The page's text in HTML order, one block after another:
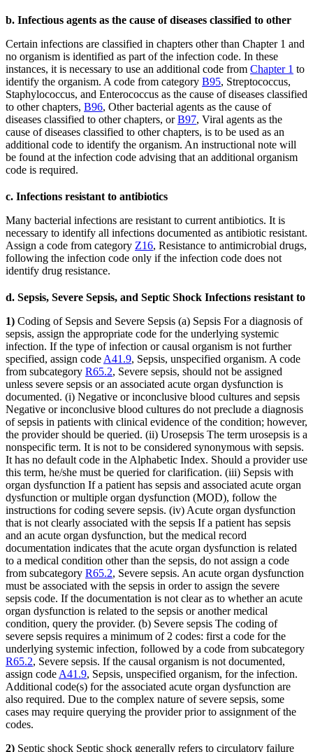
b. Infectious agents as the cause of diseases classified to other
Certain infections are classified in chapters other than Chapter 1 and
no organism is identified as part of the infection code. In these
instances, it is necessary to use an additional code from Chapter 1 to
identify the organism. A code from category B95, Streptococcus,
Staphylococcus, and Enterococcus as the cause of diseases classified
to other chapters, B96, Other bacterial agents as the cause of
diseases classified to other chapters, orB97, Viral agents as the
cause of diseases classified to other chapters, is to be used as an
additional code to identify the organism. An instructional note will
be found at the infection code advising that an additional organism
code is required.
c. Infections resistant to antibiotics
Many bacterial infections are resistant to current antibiotics. It is
necessary to identify all infections documented as antibiotic resistant.
Assign a code from category Z16, Resistance to antimicrobial drugs,
following the infection code only if the infection code does not
identify drug resistance.
d. Sepsis, Severe Sepsis, and Septic Shock Infections resistant to
1) Coding of Sepsis and Severe Sepsis (a) Sepsis For a diagnosis of
sepsis, assign the appropriate code for the underlying systemic
infection. If the type of infection or causal organism is not further
specified, assign code A41.9, Sepsis, unspecified organism. A code
from subcategory R65.2, Severe sepsis, should not be assigned
unless severe sepsis or an associated acute organ dysfunction is
documented. (i) Negative or inconclusive blood cultures and sepsis
Negative or inconclusive blood cultures do not preclude a diagnosis
of sepsis in patients with clinical evidence of the condition; however,
the provider should be queried. (ii) Urosepsis The term urosepsis is a
nonspecific term. It is not to be considered synonymous with sepsis.
It has no default code in the Alphabetic Index. Should a provider use
this term, he/she must be queried for clarification. (iii) Sepsis with
organ dysfunction If a patient has sepsis and associated acute organ
dysfunction or multiple organ dysfunction (MOD), follow the
instructions for coding severe sepsis. (iv) Acute organ dysfunction
that is not clearly associated with the sepsis If a patient has sepsis
and an acute organ dysfunction, but the medical record
documentation indicates that the acute organ dysfunction is related
to a medical condition other than the sepsis, do not assign a code
from subcategory R65.2, Severe sepsis. An acute organ dysfunction
must be associated with the sepsis in order to assign the severe
sepsis code. If the documentation is not clear as to whether an acute
organ dysfunction is related to the sepsis or another medical
condition, query the provider. (b) Severe sepsis The coding of
severe sepsis requires a minimum of 2 codes: first a code for the
underlying systemic infection, followed by a code from subcategory
R65.2, Severe sepsis. If the causal organism is not documented,
assign code A41.9, Sepsis, unspecified organism, for the infection.
Additional code(s) for the associated acute organ dysfunction are
also required. Due to the complex nature of severe sepsis, some
cases may require querying the provider prior to assignment of the
codes.
2) Septic shock Septic shock generally refers to circulatory failure